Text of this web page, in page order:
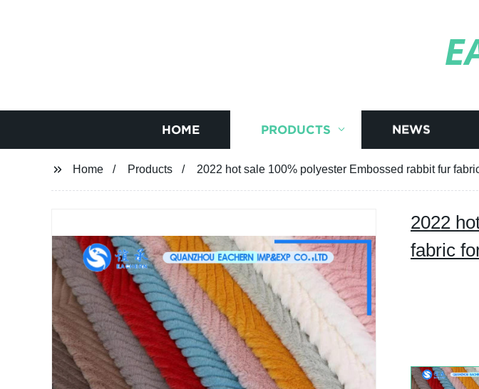
HOME PRODUCTS NEWS
Home Products 2022 hot sale 100% polyester Embossed rabbit fur
2022
fabric